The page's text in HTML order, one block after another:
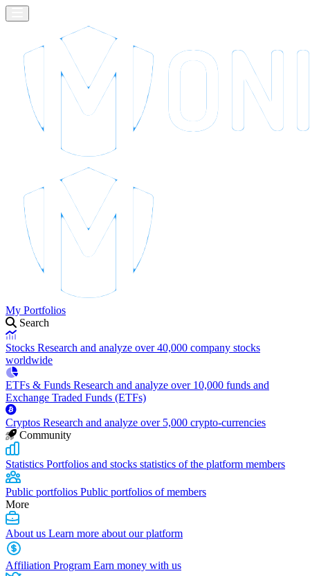
My Portfolios
Search
Stocks Research and analyze over 40,000 company stocks
worldwide
ETFs & Funds Research and analyze over 10,000 funds and
Exchange Traded Funds (ETFs)
Cryptos Research and analyze over 5,000 crypto-currencies
Community
Statistics Portfolios and stocks statistics of the platform members
Public portfolios Public portfolios of members
More
About us Learn more about our platform
Affiliation Program Earn money with us